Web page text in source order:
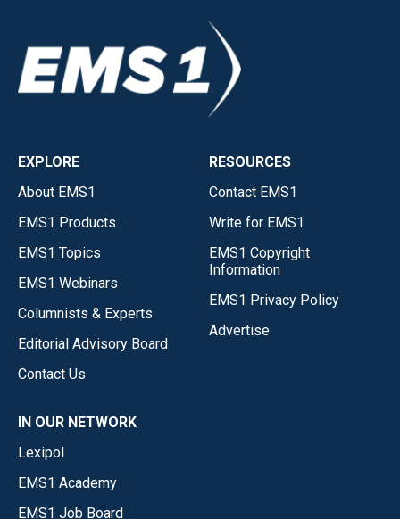
EXPLORE
About EMS1
EMS1 Products
EMS1 Topics
EMS1 Webinars
Columnists & Experts
Editorial Advisory Board
Contact Us
RESOURCES
Contact EMS1
Write for EMS1
EMS1 Copyright
Information
EMS1 Privacy Policy
Advertise
IN OUR NETWORK
Lexipol
EMS1 Academy
EMS1 Job Board